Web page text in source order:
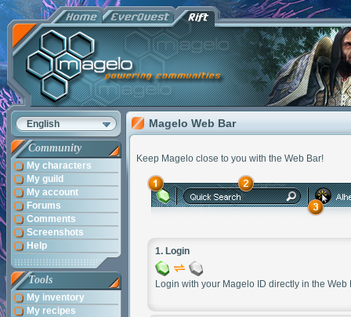
English
Community
My characters
My guild
My account
Forums
Comments
Screenshots
Help
Tools
My inventory
My recipes
Magelo Web Bar
Keep Magelo close to you with the Web Bar!
1. Login
Login with your Magelo ID directly in the Web